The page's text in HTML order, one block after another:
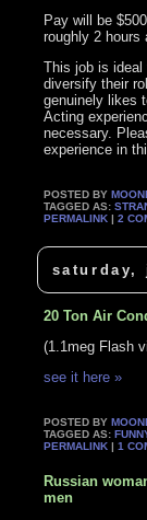
Pay will be
roughly 2 hours
This job is
diversify their
genuinely likes
Acting
necessary.
experience in
POSTED BY
TAGGED AS:
PERMALINK |2
saturday,
20 Ton Air
(1.1meg Flash
see it here »
POSTED BY
TAGGED AS:
PERMALINK |1
Russian
men